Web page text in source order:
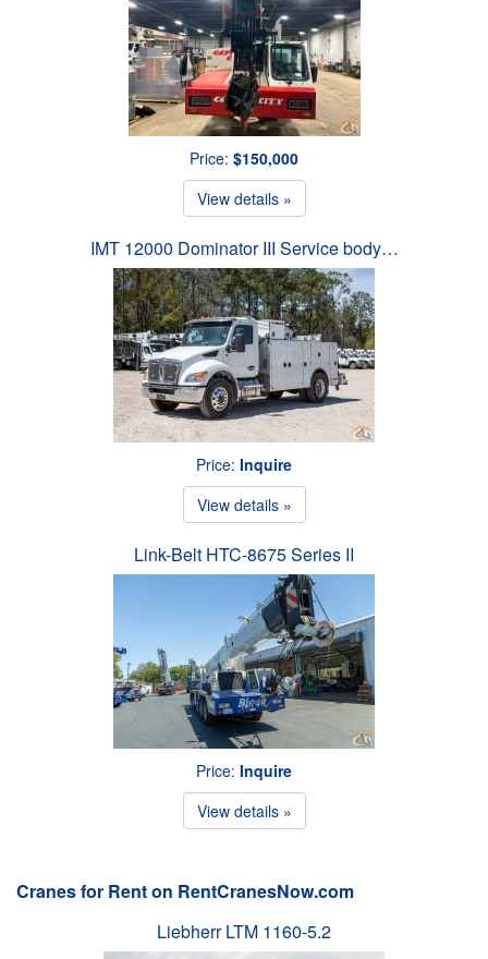
Price: $150,000
View details »
IMT 12000 Dominator III Service body…
Price: Inquire
View details »
Link-Belt HTC-8675 Series II
Price: Inquire
View details »
Cranes for Rent on RentCranesNow.com
Liebherr LTM 1160-5.2